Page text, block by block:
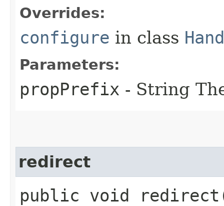
Overrides:
configure in class
Parameters:
propPrefix - String
redirect
public void